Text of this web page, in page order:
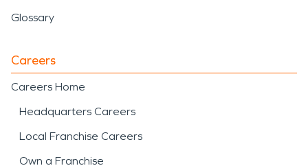
Glossary
Careers
Careers Home
Headquarters Careers
Local Franchise Careers
Own a Franchise